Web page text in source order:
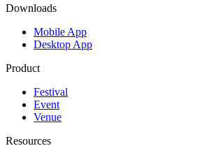
Downloads
Mobile App
Desktop App
Product
Festival
Event
Venue
Resources